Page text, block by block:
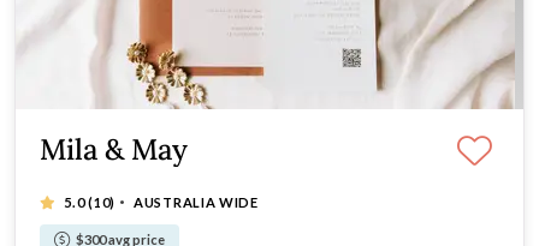
Mila & May
5.0(10) · AUSTRALIA WIDE
$300 avg price